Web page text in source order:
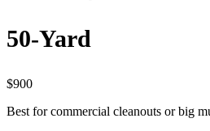
50-Yard
$900
Best for commercial cleanouts or big